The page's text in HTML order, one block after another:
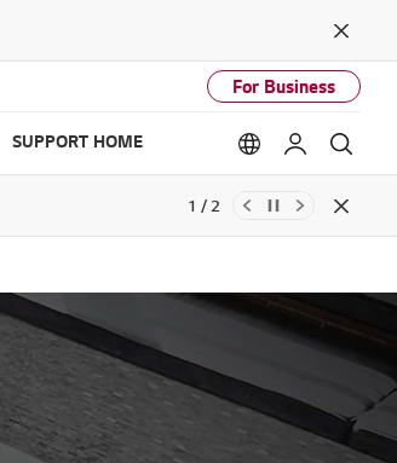
Close
For Business
SUPPORT HOME Language
My LG
1 / 2
Close